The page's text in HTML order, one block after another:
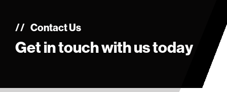
Contact Us
Get in touch with us today